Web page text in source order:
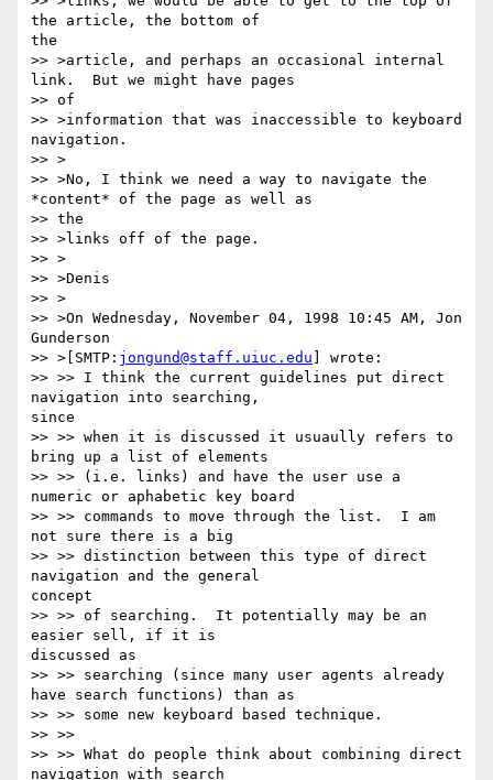
the article, the bottom of
the
>> >article, and perhaps an occasional internal
link.  But we might have pages
>> of
>> >information that was inaccessible to keyboard
navigation.
>> >
>> >No, I think we need a way to navigate the
*content* of the page as well as
>> the
>> >links off of the page.
>> >
>> >Denis
>> >
>> >On Wednesday, November 04, 1998 10:45 AM, Jon
Gunderson
>> >[SMTP: jongund@staff.uiuc.edu ] wrote:
>> >> I think the current guidelines put direct
navigation into searching,
since
>> >> when it is discussed it usuaully refers to
bring up a list of elements
>> >> (i.e. links) and have the user use a
numeric or aphabetic key board
>> >> commands to move through the list.  I am
not sure there is a big
>> >> distinction between this type of direct
navigation and the general
concept
>> >> of searching.  It potentially may be an
easier sell, if it is
discussed as
>> >> searching (since many user agents already
have search functions) than as
>> >> some new keyboard based technique.
>> >>
>> >> What do people think about combining direct
navigation with search